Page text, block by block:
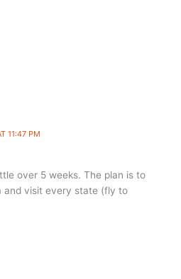
11:47 PM
over 5 weeks. The plan is to
and visit every state (fly to